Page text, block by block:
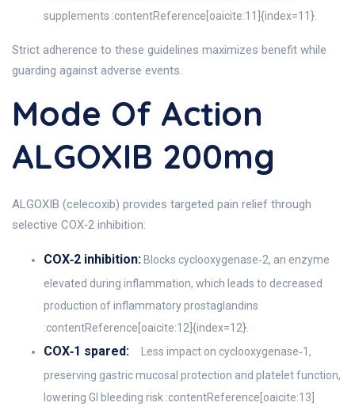
supplements :contentReference[oaicite:11]{index=11}.
Strict adherence to these guidelines maximizes benefit while
guarding against adverse events.
Mode Of Action
ALGOXIB 200mg
ALGOXIB (celecoxib) provides targeted pain relief through
selective COX‑2 inhibition:
COX‑2 inhibition: Blocks cyclooxygenase‑2, an enzyme
elevated during inflammation, which leads to decreased
production of inflammatory prostaglandins
:contentReference[oaicite:12]{index=12}.
COX‑1 spared:
Less impact on cyclooxygenase‑1,
preserving gastric mucosal protection and platelet function,
lowering GI bleeding risk :contentReference[oaicite:13]